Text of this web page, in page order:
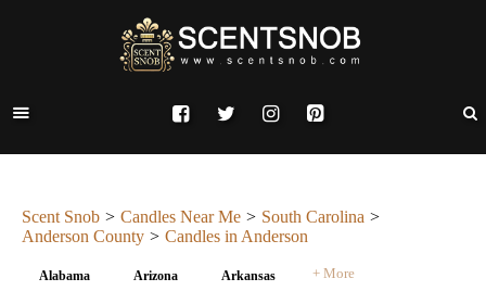
Scent Snob Candles Near Me
South Carolina
Anderson County
Candles in Anderson
Alabama Arizona Arkansas + More